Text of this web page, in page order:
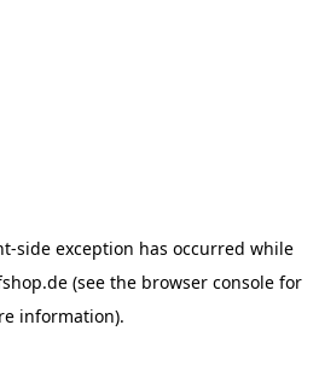
-side exception has occurred while
(see the browser console for
information).